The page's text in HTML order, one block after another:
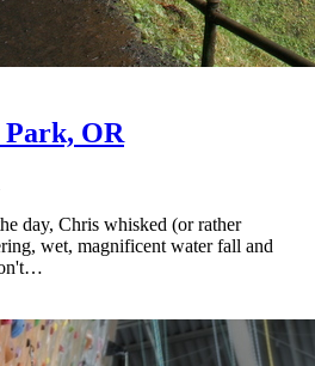
Park, OR
day, Chris whisked (or rather
wet, magnificent water fall and